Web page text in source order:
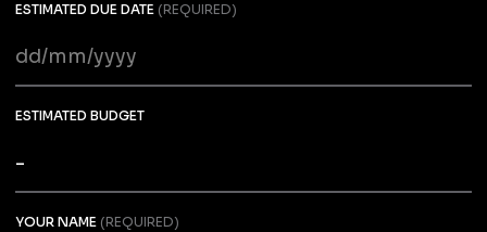
ESTIMATED DUE DATE (REQUIRED)
DD
slash
MM
ESTIMATED BUDGET
YOUR NAME (REQUIRED)